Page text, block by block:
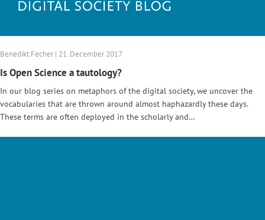
Benedikt Fecher | 21. December 2017
Is Open Science a tautology?
In our blog series on metaphors of the digital society, we uncover the
vocabularies that are thrown around almost haphazardly these days.
These terms are often deployed in the scholarly and…